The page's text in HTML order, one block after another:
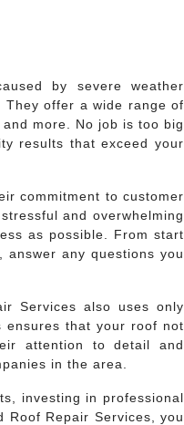
by severe weather
They offer a wide range of
more. No job is too big
results that exceed your
commitment to customer
and overwhelming
as possible. From start
any questions you
Services also uses only
ensures that your roof not
attention to detail and
in the area.
investing in professional
Roof Repair Services, you